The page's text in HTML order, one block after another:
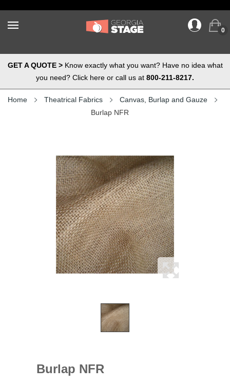
0
GET A QUOTE >Know exactly what you want? Have no idea what
you need? Click here or call us at 800-211-8217.
Home Theatrical Fabrics
Canvas, Burlap and Gauze
Burlap NFR
Burlap NFR